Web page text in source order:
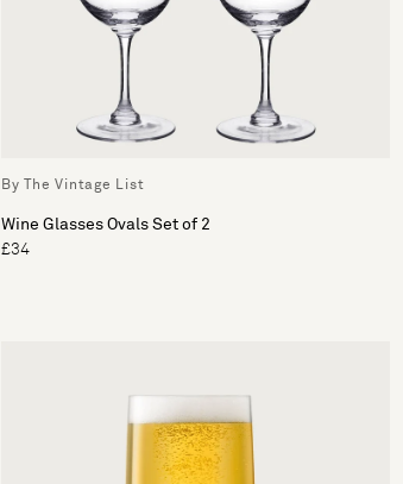
By The Vintage List
Wine Glasses Ovals Set of 2
£34